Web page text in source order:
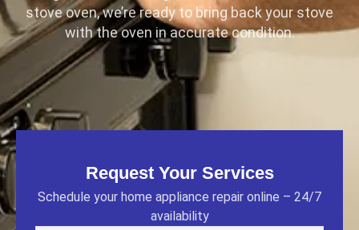
stove oven, we’re ready to bring back your stove
with the oven in accurate condition.
Request Your Services
Schedule your home appliance repair online – 24/7
availability